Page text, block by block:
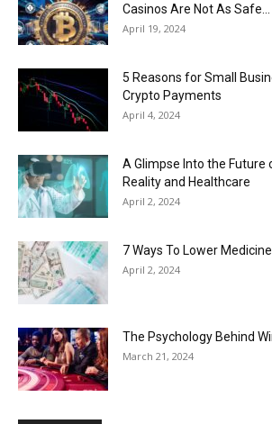
Casinos Are Not As Safe...
April 19, 2024
5 Reasons for Small
Crypto Payments
April 4, 2024
A Glimpse Into the Future
Reality and Healthcare
April 2, 2024
7 Ways To Lower
April 2, 2024
The Psychology Behind
March 21, 2024